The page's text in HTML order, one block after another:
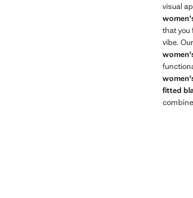
visual
that you
vibe.
fitted